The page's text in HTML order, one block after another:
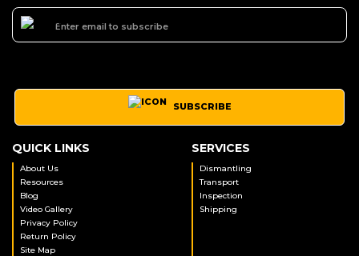
SUBSCRIBE
QUICK LINKS
About Us
Resources
Blog
Video Gallery
Privacy Policy
Return Policy
Site Map
SERVICES
Dismantling
Transport
Inspection
Shipping